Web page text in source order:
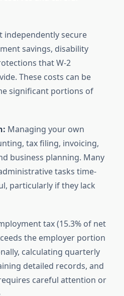
independently secure
savings, disability
that W-2
These costs can be
significant portions of
Managing your own
tax filing, invoicing,
business planning. Many
tasks time-
particularly if they lack
tax (15.3% of net
the employer portion
calculating quarterly
detailed records, and
careful attention or